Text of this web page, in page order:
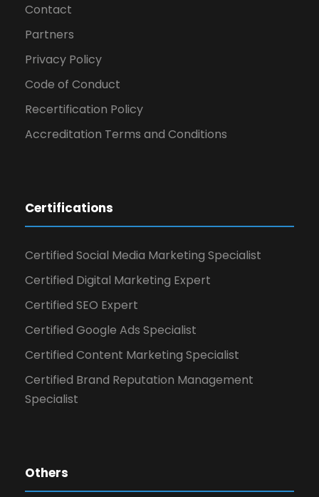
Contact
Partners
Privacy Policy
Code of Conduct
Recertification Policy
Accreditation Terms and Conditions
Certifications
Certified Social Media Marketing Specialist
Certified Digital Marketing Expert
Certified SEO Expert
Certified Google Ads Specialist
Certified Content Marketing Specialist
Certified Brand Reputation Management
Specialist
Others